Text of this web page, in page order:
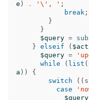
e ) . '\', ' ;
break ;
}
}
$query =
} elseif (
$query =
while
( list (
a ))
{
switch
((
case
$query